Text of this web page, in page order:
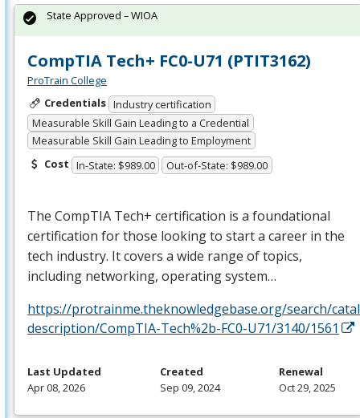
CompTIA Tech+ FC0-U71 (PTIT3162)
ProTrain College
Credentials Industry certification
Measurable Skill Gain Leading to a Credential
Measurable Skill Gain Leading to Employment
Cost In-State: $989.00 Out-of-State: $989.00
The CompTIA Tech+ certification is a foundational
certification for those looking to start a career in the
tech industry. It covers a wide range of topics,
including networking, operating system…
https://protrainme.theknowledgebase.org/search/
description/CompTIA-Tech%2b-FC0-U71/3140/1561
State Approved – WIOA
Last Updated
Apr 08, 2026
Created
Sep 09, 2024
Renewal
Oct 29, 2025